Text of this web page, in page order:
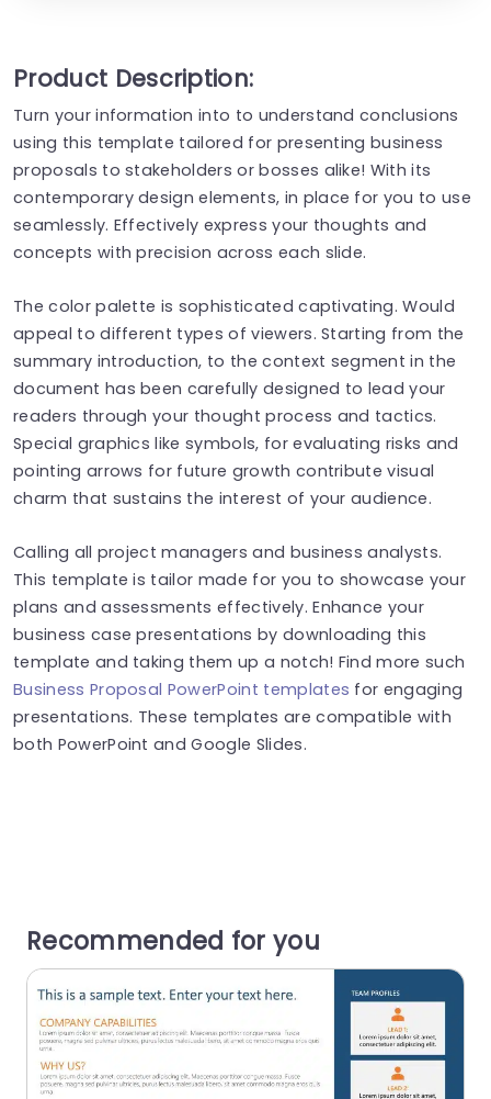
Product Description:
Turn your information into to understand conclusions
using this template tailored for presenting business
proposals to stakeholders or bosses alike! With its
contemporary design elements, in place for you to use
seamlessly. Effectively express your thoughts and
concepts with precision across each slide.
The color palette is sophisticated captivating. Would
appeal to different types of viewers. Starting from the
summary introduction, to the context segment in the
document has been carefully designed to lead your
readers through your thought process and tactics.
Special graphics like symbols, for evaluating risks and
pointing arrows for future growth contribute visual
charm that sustains the interest of your audience.
Calling all project managers and business analysts.
This template is tailor made for you to showcase your
plans and assessments effectively. Enhance your
business case presentations by downloading this
template and taking them up a notch! Find more such
Business Proposal PowerPoint templates for engaging
presentations. These templates are compatible with
both PowerPoint and Google Slides.
Recommended for you